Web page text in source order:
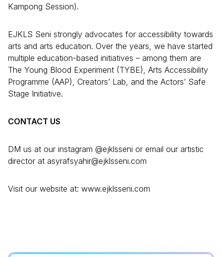
Kampong Session).
EJKLS Seni strongly advocates for accessibility towards
arts and arts education. Over the years, we have started
multiple education-based initiatives – among them are
The Young Blood Experiment (TYBE), Arts Accessibility
Programme (AAP), Creators’ Lab, and the Actors’ Safe
Stage Initiative.
CONTACT US
DM us at our instagram @ejklsseni or email our artistic
director at asyrafsyahir@ejklsseni.com
Visit our website at: www.ejklsseni.com